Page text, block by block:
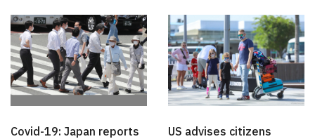
Covid-19: Japan reports
US advises citizens